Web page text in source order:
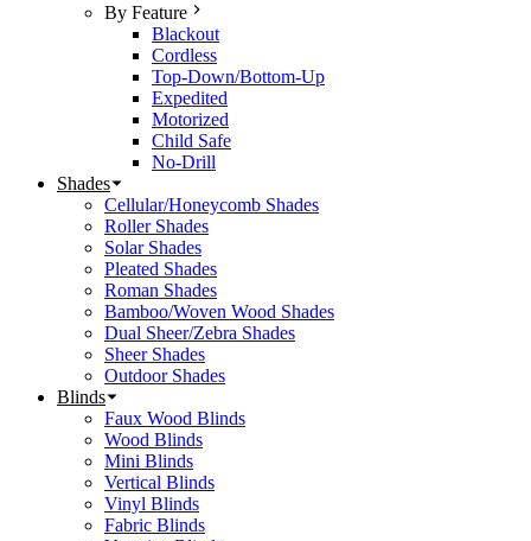
By Feature
Blackout
Cordless
Top-Down/Bottom-Up
Expedited
Motorized
Child Safe
No-Drill
Shades
Cellular/Honeycomb Shades
Roller Shades
Solar Shades
Pleated Shades
Roman Shades
Bamboo/Woven Wood Shades
Dual Sheer/Zebra Shades
Sheer Shades
Outdoor Shades
Blinds
Faux Wood Blinds
Wood Blinds
Mini Blinds
Vertical Blinds
Vinyl Blinds
Fabric Blinds